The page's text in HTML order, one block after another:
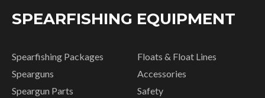
SPEARFISHING EQUIPMENT
Spearfishing Packages
Spearguns
Speargun Parts
Floats & Float Lines
Accessories
Safety